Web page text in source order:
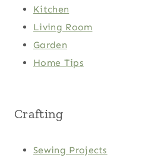
Kitchen
Living Room
Garden
Home Tips
Crafting
Sewing Projects